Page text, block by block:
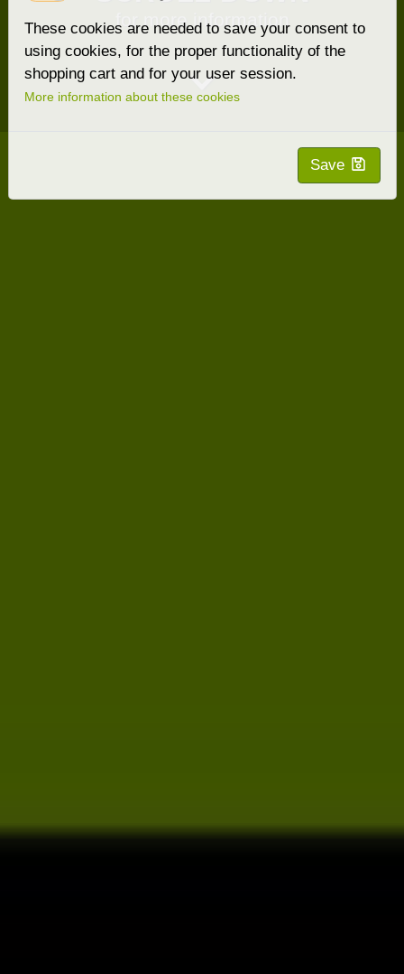
for more information
These cookies are needed to save your consent to
using cookies, for the proper functionality of the
shopping cart and for your user session.
More information about these cookies
Save